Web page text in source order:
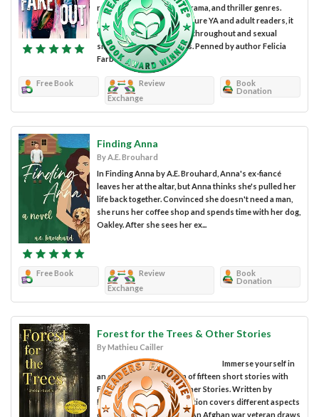
romance, interpersonal drama, and thriller genres.
Although intended for mature YA and adult readers, it
contains strong language throughout and sexual
situations and references. Penned by author Felicia
Farber,...
Free Book
Review
Exchange
Book
Donation
Finding Anna
By A.E. Brouhard
In Finding Anna by A.E. Brouhard, Anna's ex-fiancé
leaves her at the altar, but Anna thinks she's pulled her
life back together. Convinced she doesn't need a man,
she runs her coffee shop and spends time with her dog,
Oakley. After she sees her ex...
Free Book
Review
Exchange
Book
Donation
Forest for the Trees & Other Stories
By Mathieu Cailler
Immerse yourself in
an enthralling collection of fifteen short stories with
Forest for the Trees & Other Stories. Written by
Mathieu Cailler, this collection covers different aspects
of the human experience. An Afghan war veteran draws